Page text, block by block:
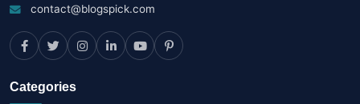
contact@blogspick.com
Categories